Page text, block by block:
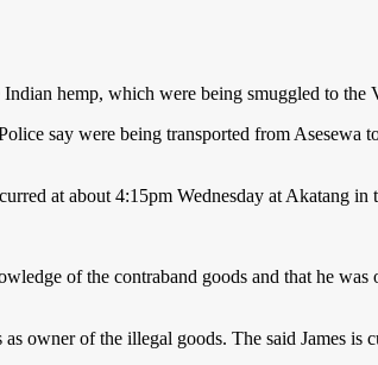
hemp, which were being smuggled to the
say were being transported from
at about 4:15pm Wednesday at Akatang
of the contraband goods and that he
owner of the illegal goods. The said James is